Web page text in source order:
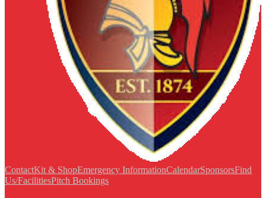
ContactKit & ShopEmergency InformationCalendarSponsorsFind
Us/FacilitiesPitch Bookings